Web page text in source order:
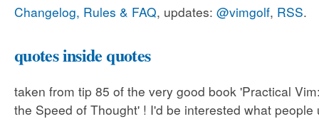
Changelog, Rules & FAQ, updates: @vimgolf, RSS.
quotes inside quotes
taken from tip 85 of the very good book 'Practical
the Speed of Thought' ! I'd be interested what people